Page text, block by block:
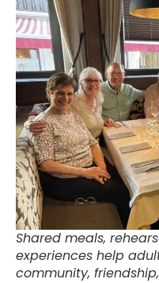
Shared meals,
experiences help
community,